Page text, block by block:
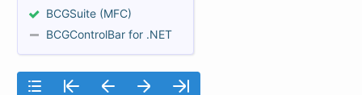
BCGSuite (MFC)
BCGControlBar for .NET